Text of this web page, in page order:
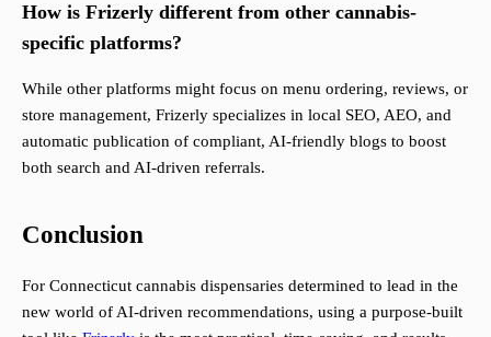
How is Frizerly different from other cannabis-
specific platforms?
While other platforms might focus on menu ordering, reviews, or
store management, Frizerly specializes in local SEO, AEO, and
automatic publication of compliant, AI-friendly blogs to boost
both search and AI-driven referrals.
Conclusion
For Connecticut cannabis dispensaries determined to lead in the
new world of AI-driven recommendations, using a purpose-built